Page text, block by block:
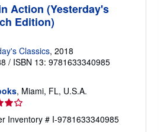
Action (Yesterday's
Edition)
Classics, 2018
/ ISBN 13: 9781633340985
, Miami, FL, U.S.A.
Inventory # I-9781633340985